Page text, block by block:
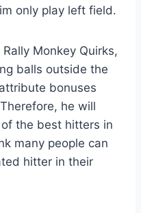
only play left field.
Monkey Quirks,
balls outside the
bonuses
he will
the best hitters in
many people can
hitter in their